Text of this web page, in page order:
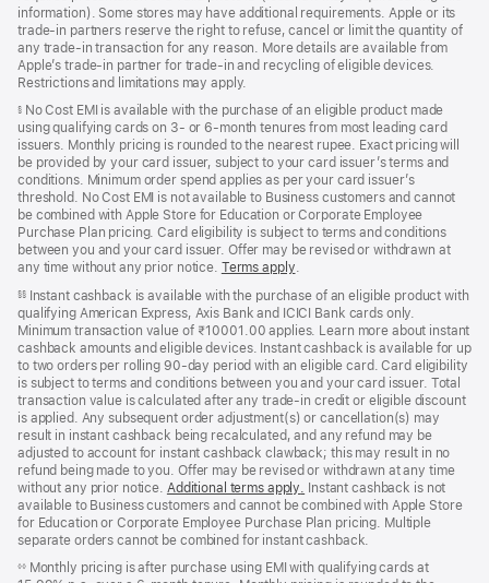
information). Some stores may have additional requirements. Apple or its
trade‑in partners reserve the right to refuse, cancel or limit the quantity of
any trade‑in transaction for any reason. More details are available from
Apple’s trade‑in partner for trade‑in and recycling of eligible devices.
Restrictions and limitations may apply.
§No Cost EMI is available with the purchase of an eligible product made
using qualifying cards on 3- or 6-month tenures from most leading card
issuers. Monthly pricing is rounded to the nearest rupee. Exact pricing will
be provided by your card issuer, subject to your card issuer’s terms and
conditions. Minimum order spend applies as per your card issuer’s
threshold. No Cost EMI is not available to Business customers and cannot
be combined with Apple Store for Education or Corporate Employee
Purchase Plan pricing. Card eligibility is subject to terms and conditions
between you and your card issuer. Offer may be revised or withdrawn at
any time without any prior notice. Terms apply(opens
new
window)
.
§§Instant cashback is available with the purchase of an eligible product with
qualifying American Express, Axis Bank and ICICI Bank cards only.
Minimum transaction value of ₹10001.00 applies. Learn more about instant
cashback amounts and eligible devices. Instant cashback is available for up
to two orders per rolling 90-day period with an eligible card. Card eligibility
is subject to terms and conditions between you and your card issuer. Total
transaction value is calculated after any trade-in credit or eligible discount
is applied. Any subsequent order adjustment(s) or cancellation(s) may
result in instant cashback being recalculated, and any refund may be
adjusted to account for instant cashback clawback; this may result in no
refund being made to you. Offer may be revised or withdrawn at any time
without any prior notice. Additional terms apply (opens
in
new
window)
Instant cashback is not
available to Business customers and cannot be combined with Apple Store
for Education or Corporate Employee Purchase Plan pricing. Multiple
separate orders cannot be combined for instant cashback.
◊◊Monthly pricing is after purchase using EMI with qualifying cards at